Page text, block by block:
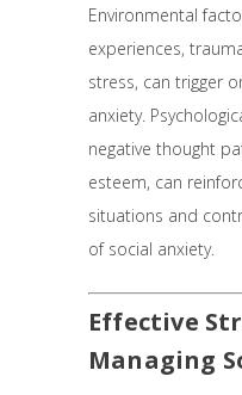
Environmental
experiences,
stress, can trigger
anxiety.
negative thought
esteem, can
situations and
of social anxiety.
Effective
Managing